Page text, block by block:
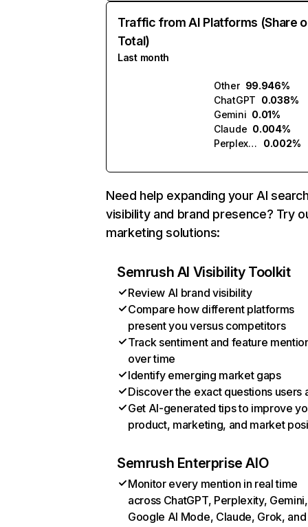
Traffic from AI Platforms (Share
Total)
Last month
Other 99.946%
ChatGPT 0.038%
Gemini 0.01%
Claude 0.004%
Perplexity
0.002%
Need help expanding your AI
visibility and brand presence? Try
marketing solutions:
Semrush AI Visibility Toolkit
Review AI brand visibility
Compare how different platforms
present you versus competitors
Track sentiment and feature
over time
Identify emerging market gaps
Discover the exact questions users
Get AI-generated tips to improve
product, marketing, and market
Semrush Enterprise AIO
Monitor every mention in real time
across ChatGPT, Perplexity, Gemini,
Google AI Mode, Claude, Grok, and